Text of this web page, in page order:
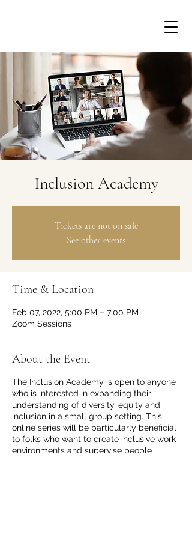
Inclusion Academy
Tickets are not on sale
See other events
Time & Location
Feb 07, 2022, 5:00 PM – 7:00 PM
Zoom Sessions
About the Event
The Inclusion Academy is open to anyone
who is interested in expanding their
understanding of diversity, equity and
inclusion in a small group setting. This
online series will be particularly beneficial
to folks who want to create inclusive work
environments and supervise people